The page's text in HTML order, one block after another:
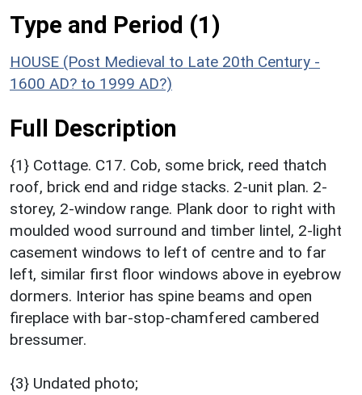
Type and Period (1)
HOUSE (Post Medieval to Late 20th Century -
1600 AD? to 1999 AD?)
Full Description
{1} Cottage. C17. Cob, some brick, reed thatch
roof, brick end and ridge stacks. 2-unit plan. 2-
storey, 2-window range. Plank door to right with
moulded wood surround and timber lintel, 2-light
casement windows to left of centre and to far
left, similar first floor windows above in eyebrow
dormers. Interior has spine beams and open
fireplace with bar-stop-chamfered cambered
bressumer.
{3} Undated photo;